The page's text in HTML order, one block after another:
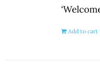
Add to cart